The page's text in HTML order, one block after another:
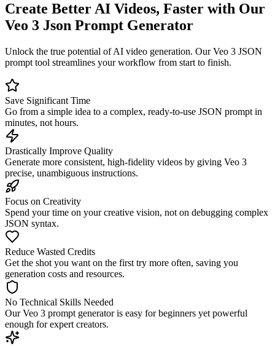
Create Better AI Videos, Faster with Our
Veo 3 Json Prompt Generator
Unlock the true potential of AI video generation. Our Veo 3 JSON
prompt tool streamlines your workflow from start to finish.
Save Significant Time
Go from a simple idea to a complex, ready-to-use JSON prompt in
minutes, not hours.
Drastically Improve Quality
Generate more consistent, high-fidelity videos by giving Veo 3
precise, unambiguous instructions.
Focus on Creativity
Spend your time on your creative vision, not on debugging complex
JSON syntax.
Reduce Wasted Credits
Get the shot you want on the first try more often, saving you
generation costs and resources.
No Technical Skills Needed
Our Veo 3 prompt generator is easy for beginners yet powerful
enough for expert creators.